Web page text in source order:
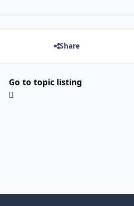
Share
Go to topic listing